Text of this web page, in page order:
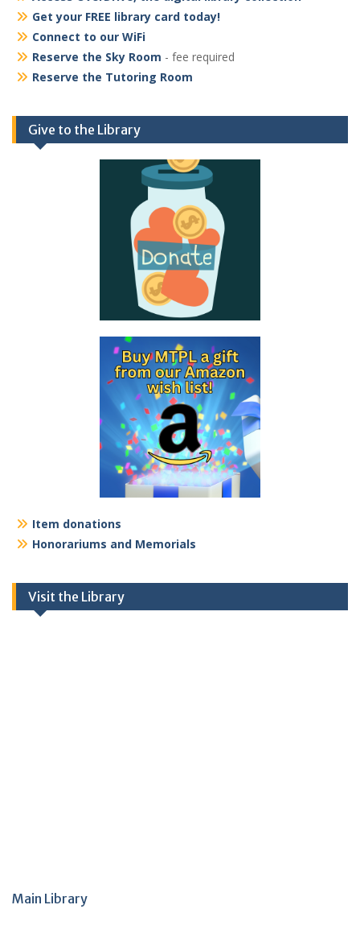
Get your FREE library card today!
Connect to our WiFi
Reserve the Sky Room - fee required
Reserve the Tutoring Room
Give to the Library
Item donations
Honorariums and Memorials
Visit the Library
Main Library